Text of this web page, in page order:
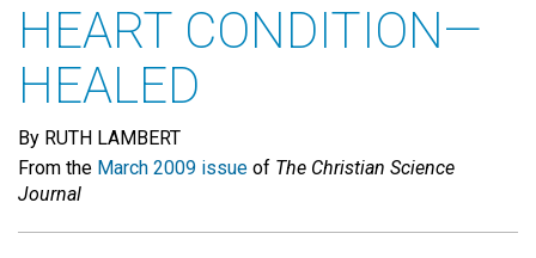
HEART CONDITION—
HEALED
By RUTH LAMBERT
From the March 2009 issue of The Christian Science
Journal